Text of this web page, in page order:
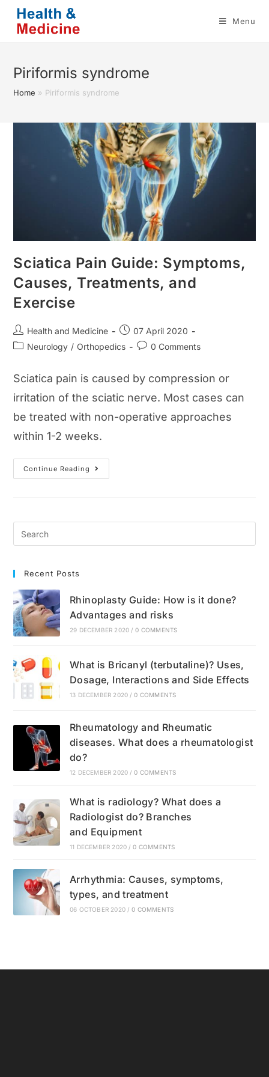
content
Menu
Piriformis syndrome
Home » Piriformis syndrome
Sciatica Pain Guide: Symptoms,
Causes, Treatments, and
Exercise
Post
author:
Health and Medicine
Post
published:
07 April 2020
PostNeurology / Orthopedics
Post0 Comments
Sciatica pain is caused by compression or
irritation of the sciatic nerve. Most cases can
be treated with non-operative approaches
within 1-2 weeks.
Continue Reading
Sciatica
Pain
Recent Posts
Rhinoplasty Guide: How is it done?
Advantages and risks
29 DECEMBER 2020 / 0 COMMENTS
What is Bricanyl (terbutaline)? Uses,
Dosage, Interactions and Side Effects
13 DECEMBER 2020 / 0 COMMENTS
Rheumatology and Rheumatic
diseases. What does a rheumatologist
do?
12 DECEMBER 2020 / 0 COMMENTS
What is radiology? What does a
Radiologist do? Branches
and Equipment
11 DECEMBER 2020 / 0 COMMENTS
Arrhythmia: Causes, symptoms,
types, and treatment
06 OCTOBER 2020 / 0 COMMENTS